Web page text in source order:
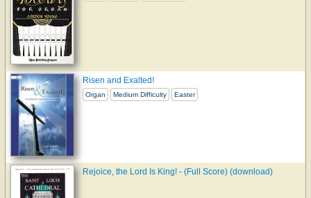
Risen and Exalted!
Organ Medium Difficulty Easter
Rejoice, the Lord Is King! - (Full Score) (download)